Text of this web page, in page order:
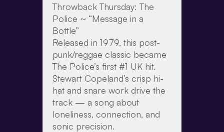
Throwback Thursday: The
Police ~ “Message in a
Bottle”
Released in 1979, this post-
punk/reggae classic became
The Police’s first #1 UK hit.
Stewart Copeland’s crisp hi-
hat and snare work drive the
track — a song about
loneliness, connection, and
sonic precision.